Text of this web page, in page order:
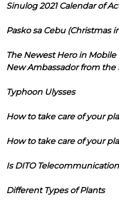
Sinulog 2021 Calendar of
Pasko sa Cebu (Christmas
The Newest Hero in
New Ambassador from the
Typhoon Ulysses
How to take care of your
How to take care of your
Is DITO
Different Types of Plants